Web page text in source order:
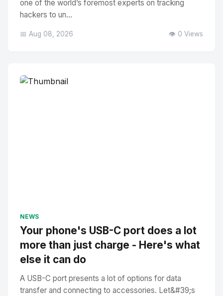
one of the world’s foremost experts on tracking
hackers to un...
📅 Aug 08, 2026 👁️ 0 Views
NEWS
Your phone's USB-C port does a lot
more than just charge - Here's what
else it can do
A USB-C port presents a lot of options for data
transfer and connecting to accessories. Let&#39;s